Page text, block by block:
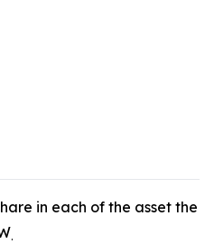
in each of the asset the
.